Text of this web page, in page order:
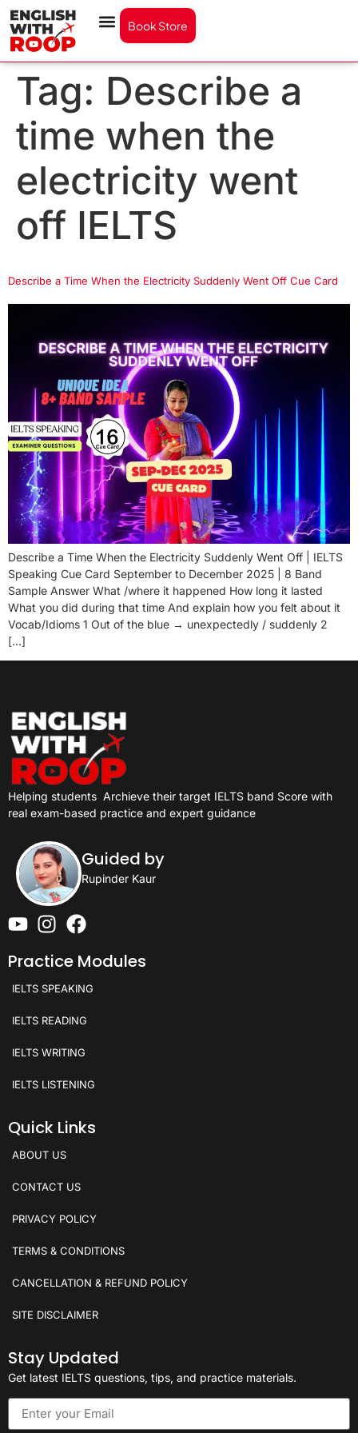
Book Store
Tag: Describe a
time when the
electricity went
off IELTS
Describe a Time When the Electricity Suddenly Went Off Cue Card
Describe a Time When the Electricity Suddenly Went Off | IELTS
Speaking Cue Card September to December 2025 | 8 Band
Sample Answer What /where it happened How long it lasted
What you did during that time And explain how you felt about it
Vocab/Idioms 1 Out of the blue → unexpectedly / suddenly 2
[…]
Helping students Archieve their target IELTS band Score with
real exam-based practice and expert guidance
Guided by
Rupinder Kaur
Practice Modules
IELTS SPEAKING
IELTS READING
IELTS WRITING
IELTS LISTENING
Quick Links
ABOUT US
CONTACT US
PRIVACY POLICY
TERMS & CONDITIONS
CANCELLATION & REFUND POLICY
SITE DISCLAIMER
Stay Updated
Get latest IELTS questions, tips, and practice materials.